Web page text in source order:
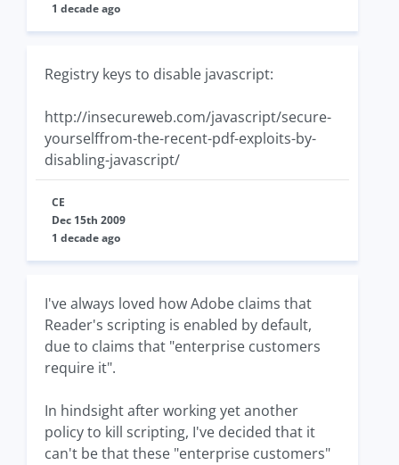
1 decade ago
Registry keys to disable javascript:
http://insecureweb.com/javascript/secure-
yourselffrom-the-recent-pdf-exploits-by-
disabling-javascript/
CE
Dec 15th 2009
1 decade ago
I've always loved how Adobe claims that
Reader's scripting is enabled by default,
due to claims that "enterprise customers
require it".
In hindsight after working yet another
policy to kill scripting, I've decided that it
can't be that these "enterprise customers"